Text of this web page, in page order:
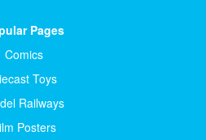
Pages
Comics
Toys
Railways
Posters